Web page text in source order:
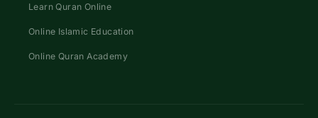
Learn Quran Online
Online Islamic Education
Online Quran Academy